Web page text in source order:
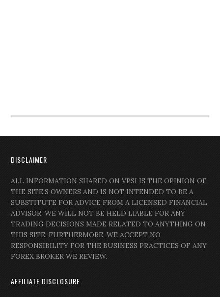
DISCLAIMER
ALL INFORMATION SHARED ON VPSI IS THE OPINION OF
THE SITE’S OWNERS AND IS NOT INTENDED TO BE A
SUBSTITUTE FOR ADVICE FROM A LICENSED FINANCIAL
ADVISOR. WE WILL NOT BE HELD LIABLE FOR ANY
TRADING DECISIONS MADE RELATED TO ANYTHING ON
THIS SITE. FURTHERMORE, WE ACCEPT NO
RESPONSIBILITY FOR THE BUSINESS PRACTICES OF ANY
FOREX BROKER WE REVIEW.
AFFILIATE DISCLOSURE